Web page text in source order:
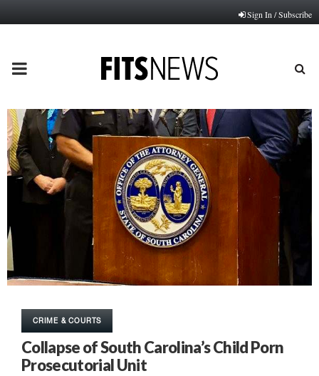
Sign In / Subscribe
PRIMARY
MENU
CRIME & COURTS
Collapse of South Carolina’s Child Porn
Prosecutorial Unit